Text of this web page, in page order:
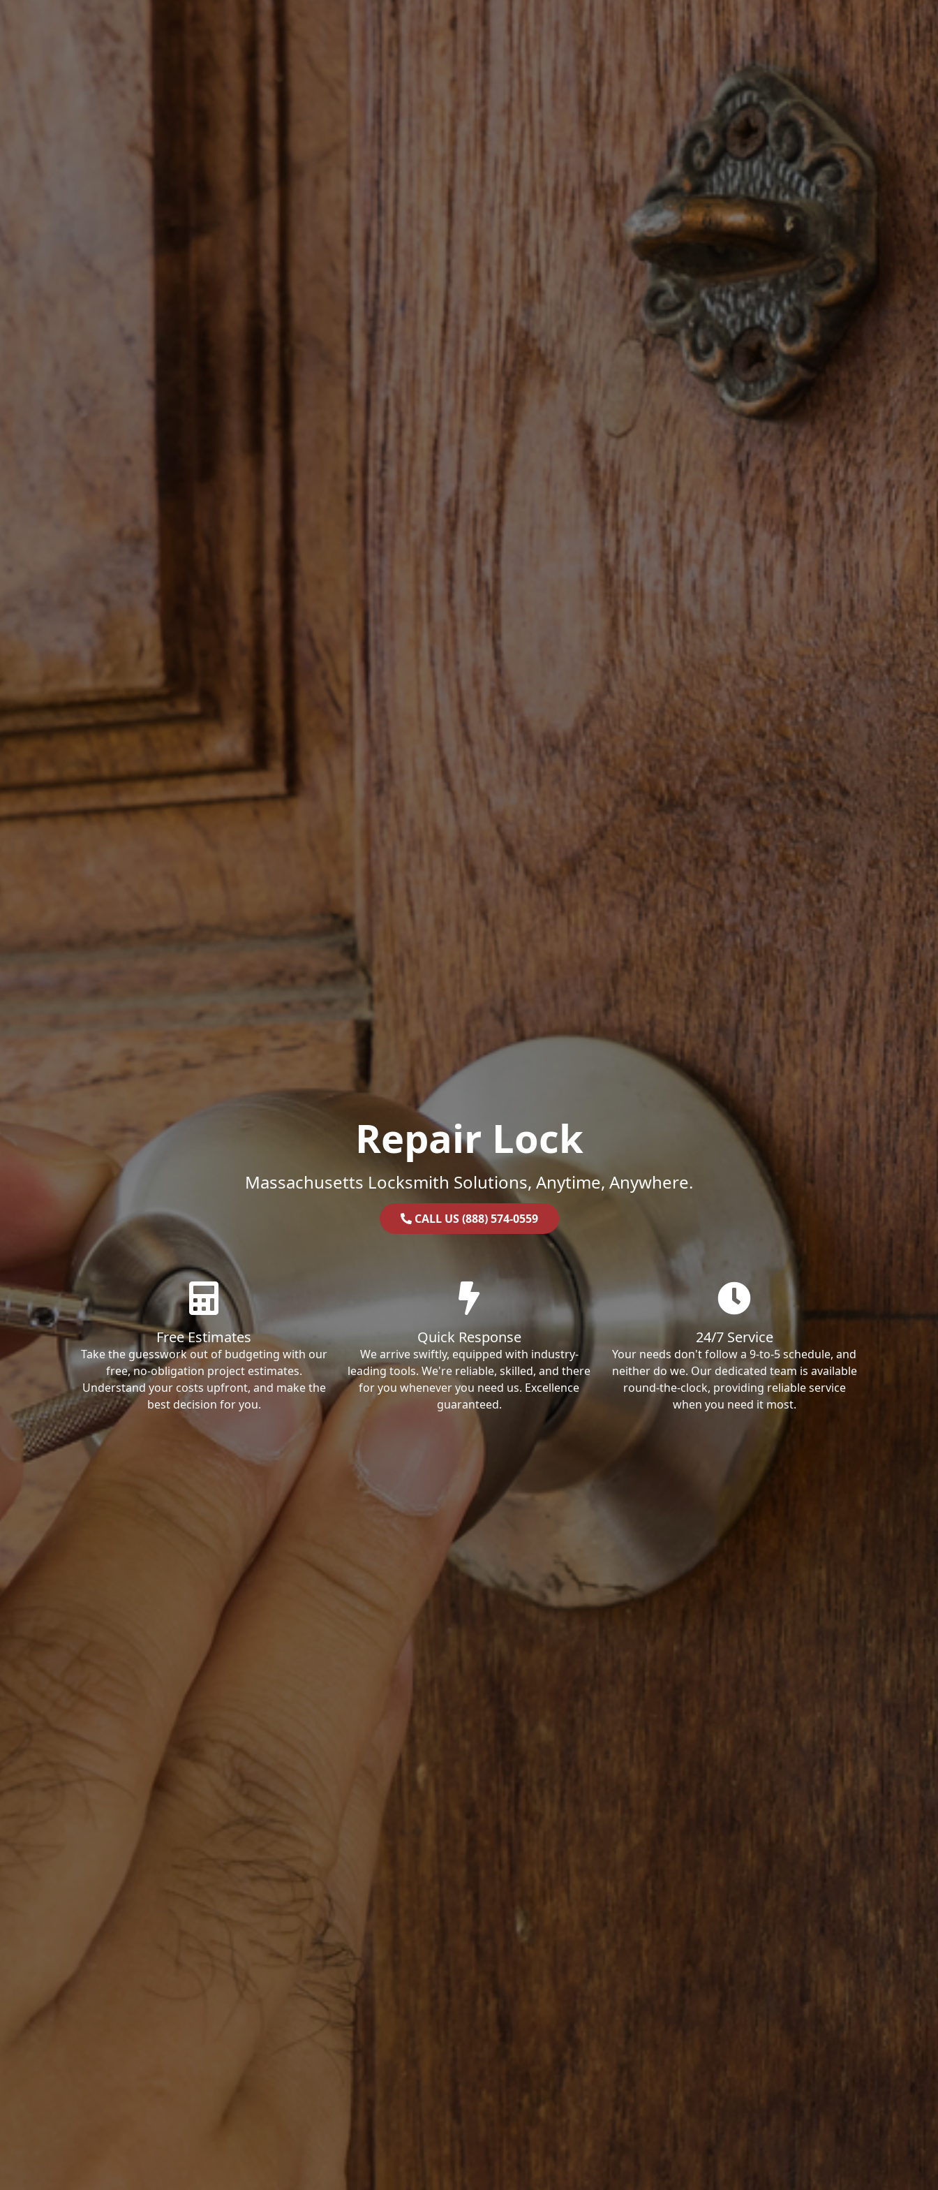
Repair Lock
Massachusetts Locksmith Solutions, Anytime, Anywhere.
CALL US (888) 574-0559
Free Estimates
Take the guesswork out of budgeting with our
free, no-obligation project estimates.
Understand your costs upfront, and make the
best decision for you.
Quick Response
We arrive swiftly, equipped with industry-
leading tools. We're reliable, skilled, and there
for you whenever you need us. Excellence
guaranteed.
24/7 Service
Your needs don't follow a 9-to-5 schedule, and
neither do we. Our dedicated team is available
round-the-clock, providing reliable service
when you need it most.